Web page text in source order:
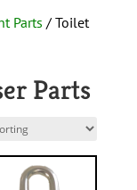
Parts / Toilet
Parts